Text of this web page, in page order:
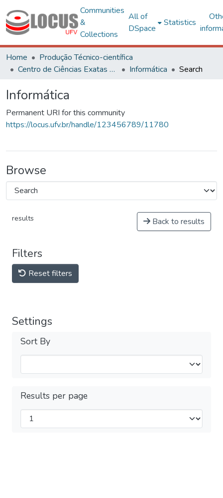
Communities
&
Collections
All of
DSpace
Statistics
Home
Produção Técnico-científica
Centro de Ciências Exatas e Tecnológicas
Informática Search
Informática
Permanent URI for this community
https://locus.ufv.br/handle/123456789/11780
Browse
results Back to results
Filters
Reset filters
Settings
Sort By
Results per page